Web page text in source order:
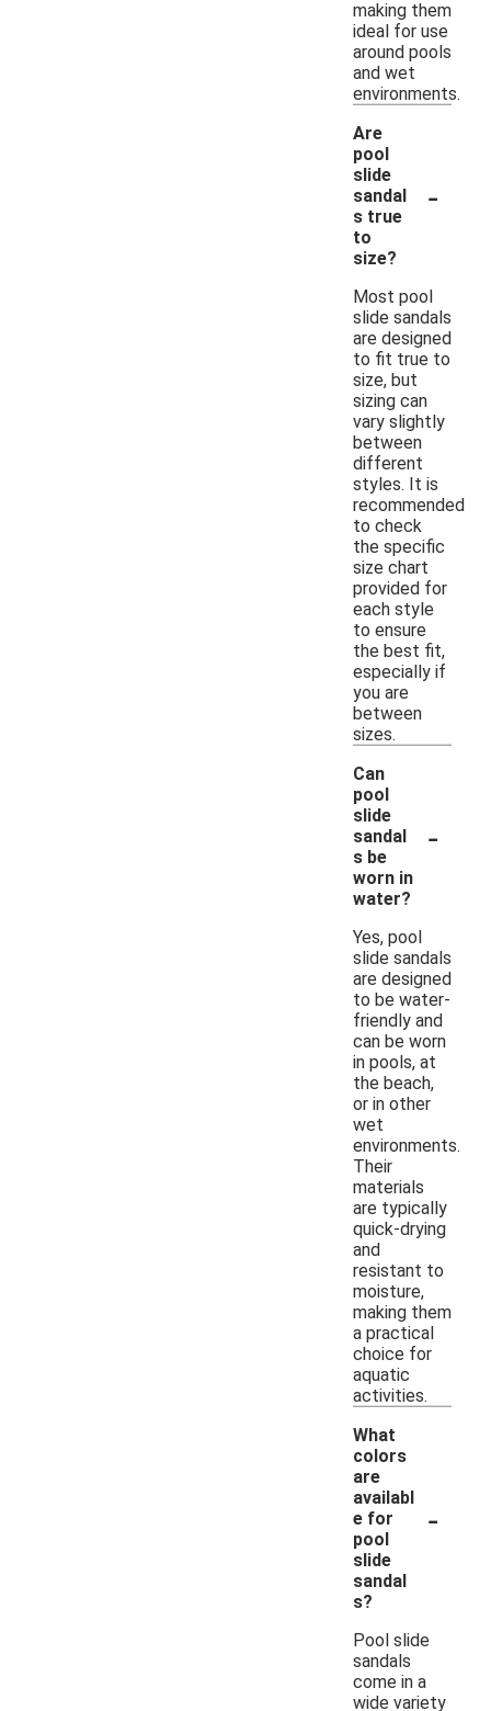
making them
ideal for use
around pools
and wet
environments.
Are
pool
slide
sandal
s true
to
size?
-
Most pool
slide sandals
are designed
to fit true to
size, but
sizing can
vary slightly
between
different
styles. It is
recommended
to check
the specific
size chart
provided for
each style
to ensure
the best fit,
especially if
you are
between
sizes.
Can
pool
slide
sandal
s be
worn in
water?
-
Yes, pool
slide sandals
are designed
to be water-
friendly and
can be worn
in pools, at
the beach,
or in other
wet
environments.
Their
materials
are typically
quick-drying
and
resistant to
moisture,
making them
a practical
choice for
aquatic
activities.
What
colors
are
availabl
e for
pool
slide
sandal
s?
-
Pool slide
sandals
come in a
wide variety